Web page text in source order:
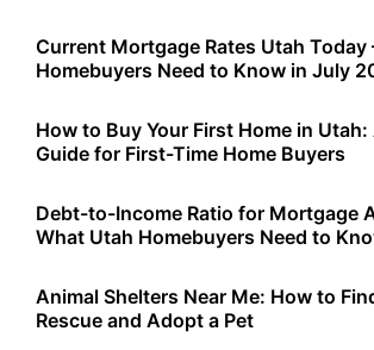
Current Mortgage Rates Utah Today
Homebuyers Need to Know in July
How to Buy Your First Home in
Guide for First-Time Home Buyers
Debt-to-Income Ratio for Mortgage
What Utah Homebuyers Need to
Animal Shelters Near Me: How to
Rescue and Adopt a Pet